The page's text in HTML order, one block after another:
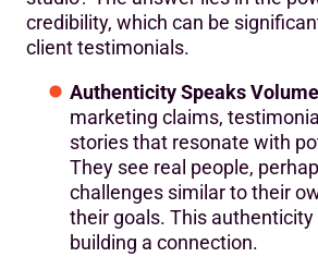
credibility, which can be
client testimonials.
Authenticity Speaks
marketing claims,
stories that resonate with
They see real people,
challenges similar to their
their goals. This authenticity
building a connection.